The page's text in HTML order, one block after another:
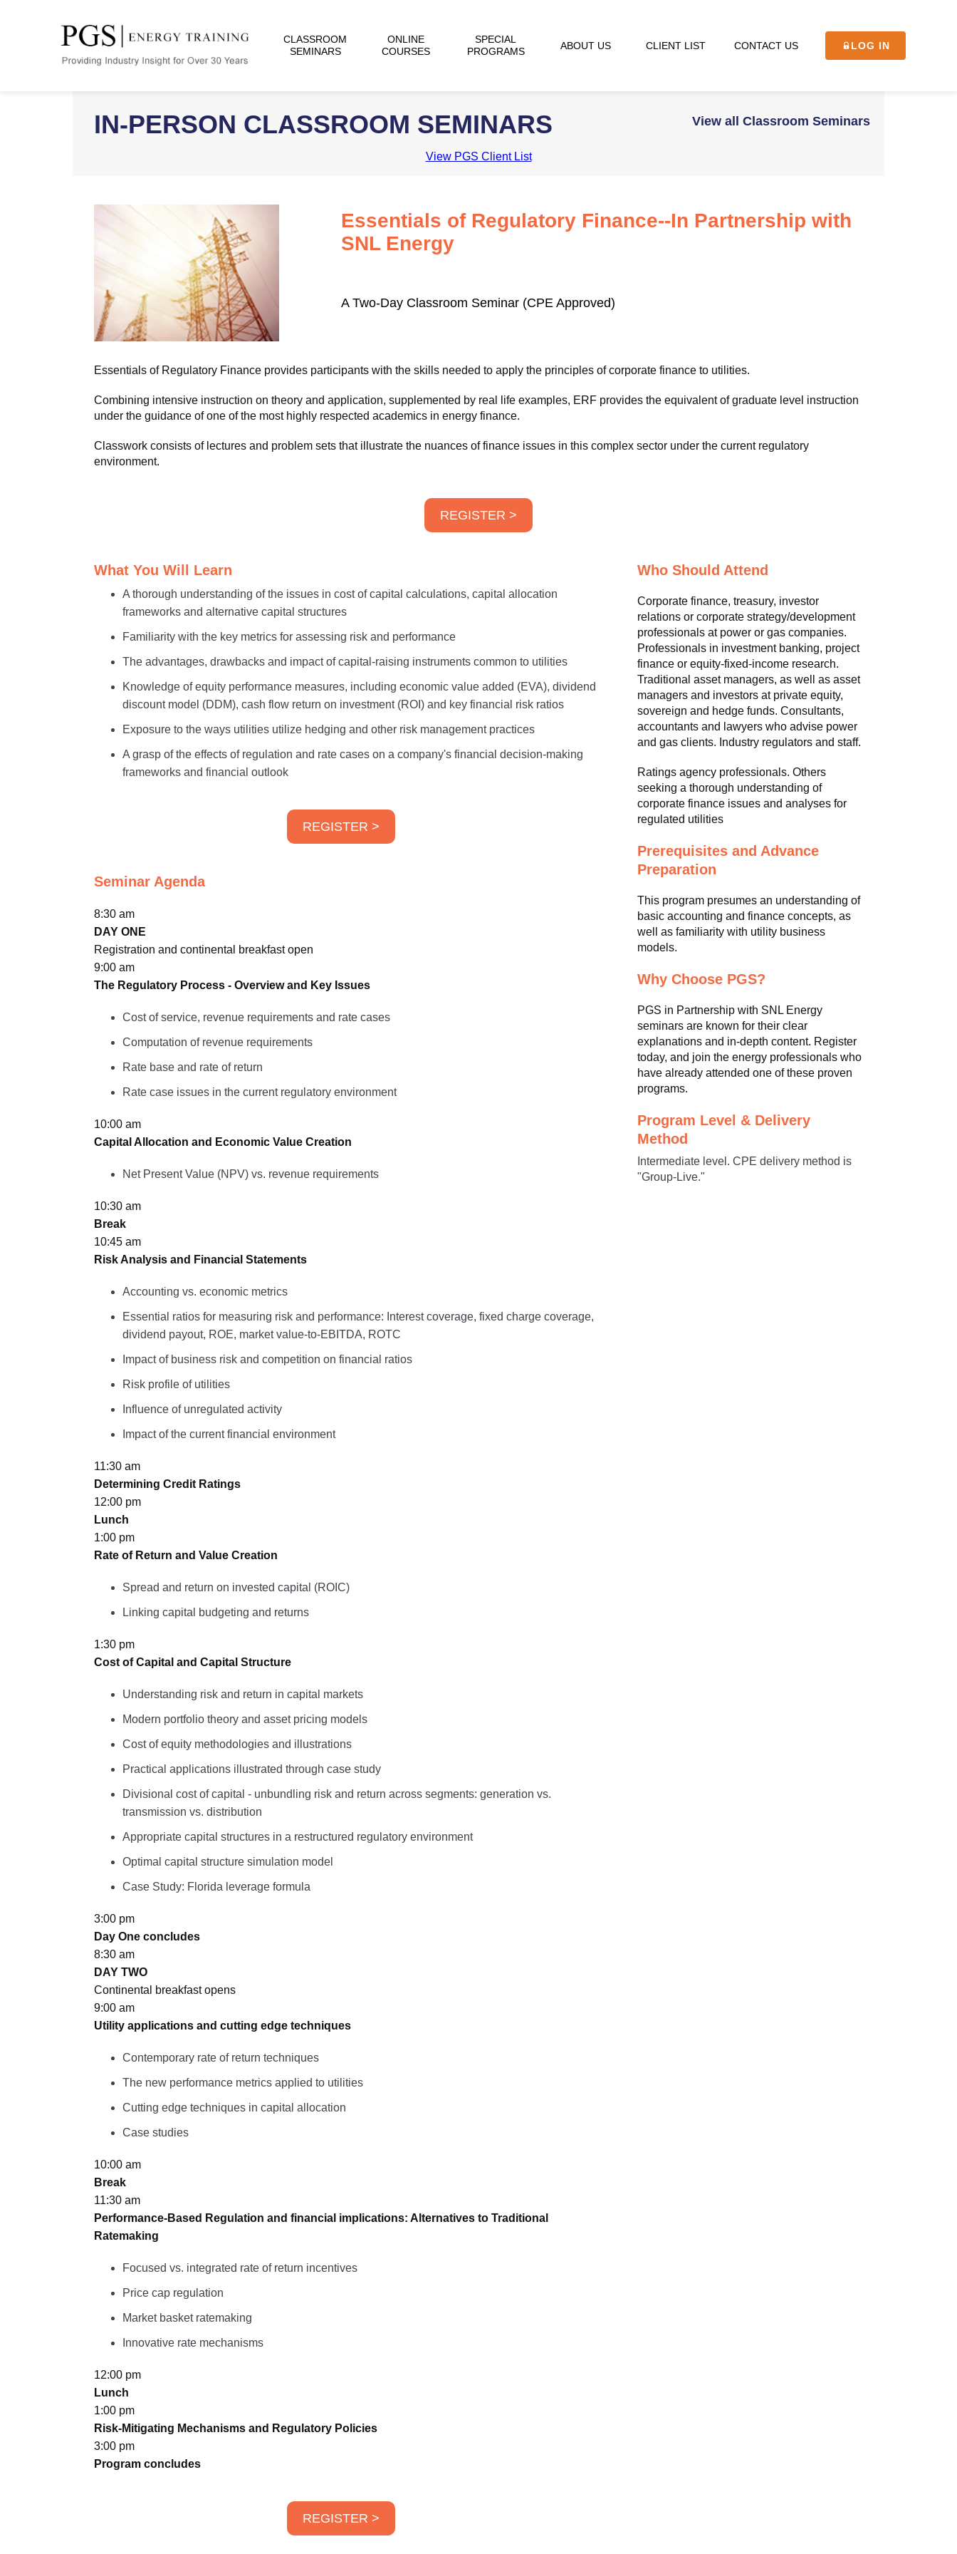
CLASSROOM
SEMINARS
ONLINE
COURSES
SPECIAL
PROGRAMS
ABOUT US CLIENT LIST CONTACT US LOG IN
IN-PERSON CLASSROOM SEMINARS View all Classroom Seminars
View PGS Client List
Essentials of Regulatory Finance--In Partnership with
SNL Energy
A Two-Day Classroom Seminar (CPE Approved)
Essentials of Regulatory Finance provides participants with the skills needed to apply the principles of corporate finance to utilities.
Combining intensive instruction on theory and application, supplemented by real life examples, ERF provides the equivalent of graduate level instruction
under the guidance of one of the most highly respected academics in energy finance.
Classwork consists of lectures and problem sets that illustrate the nuances of finance issues in this complex sector under the current regulatory
environment.
REGISTER >
What You Will Learn
A thorough understanding of the issues in cost of capital calculations, capital allocation
frameworks and alternative capital structures
Familiarity with the key metrics for assessing risk and performance
The advantages, drawbacks and impact of capital-raising instruments common to utilities
Knowledge of equity performance measures, including economic value added (EVA), dividend
discount model (DDM), cash flow return on investment (ROI) and key financial risk ratios
Exposure to the ways utilities utilize hedging and other risk management practices
A grasp of the effects of regulation and rate cases on a company's financial decision-making
frameworks and financial outlook
REGISTER >
Seminar Agenda
8:30 am
DAY ONE
Registration and continental breakfast open
9:00 am
The Regulatory Process - Overview and Key Issues
Cost of service, revenue requirements and rate cases
Computation of revenue requirements
Rate base and rate of return
Rate case issues in the current regulatory environment
10:00 am
Capital Allocation and Economic Value Creation
Net Present Value (NPV) vs. revenue requirements
10:30 am
Break
10:45 am
Risk Analysis and Financial Statements
Accounting vs. economic metrics
Essential ratios for measuring risk and performance: Interest coverage, fixed charge coverage,
dividend payout, ROE, market value-to-EBITDA, ROTC
Impact of business risk and competition on financial ratios
Risk profile of utilities
Influence of unregulated activity
Impact of the current financial environment
11:30 am
Determining Credit Ratings
12:00 pm
Lunch
1:00 pm
Rate of Return and Value Creation
Spread and return on invested capital (ROIC)
Linking capital budgeting and returns
1:30 pm
Cost of Capital and Capital Structure
Understanding risk and return in capital markets
Modern portfolio theory and asset pricing models
Cost of equity methodologies and illustrations
Practical applications illustrated through case study
Divisional cost of capital - unbundling risk and return across segments: generation vs.
transmission vs. distribution
Appropriate capital structures in a restructured regulatory environment
Optimal capital structure simulation model
Case Study: Florida leverage formula
3:00 pm
Day One concludes
8:30 am
DAY TWO
Continental breakfast opens
9:00 am
Utility applications and cutting edge techniques
Contemporary rate of return techniques
The new performance metrics applied to utilities
Cutting edge techniques in capital allocation
Case studies
10:00 am
Break
11:30 am
Performance-Based Regulation and financial implications: Alternatives to Traditional
Ratemaking
Focused vs. integrated rate of return incentives
Price cap regulation
Market basket ratemaking
Innovative rate mechanisms
12:00 pm
Lunch
1:00 pm
Risk-Mitigating Mechanisms and Regulatory Policies
3:00 pm
Program concludes
REGISTER >
Who Should Attend
Corporate finance, treasury, investor
relations or corporate strategy/development
professionals at power or gas companies.
Professionals in investment banking, project
finance or equity-fixed-income research.
Traditional asset managers, as well as asset
managers and investors at private equity,
sovereign and hedge funds. Consultants,
accountants and lawyers who advise power
and gas clients. Industry regulators and staff.
Ratings agency professionals. Others
seeking a thorough understanding of
corporate finance issues and analyses for
regulated utilities
Prerequisites and Advance
Preparation
This program presumes an understanding of
basic accounting and finance concepts, as
well as familiarity with utility business
models.
Why Choose PGS?
PGS in Partnership with SNL Energy
seminars are known for their clear
explanations and in-depth content. Register
today, and join the energy professionals who
have already attended one of these proven
programs.
Program Level & Delivery
Method
Intermediate level. CPE delivery method is
"Group-Live."